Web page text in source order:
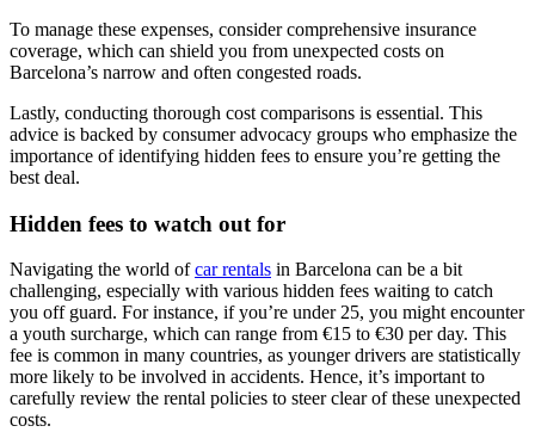
To manage these expenses, consider comprehensive insurance
coverage, which can shield you from unexpected costs on
Barcelona’s narrow and often congested roads.
Lastly, conducting thorough cost comparisons is essential. This
advice is backed by consumer advocacy groups who emphasize the
importance of identifying hidden fees to ensure you’re getting the
best deal.
Hidden fees to watch out for
Navigating the world ofcar rentals in Barcelona can be a bit
challenging, especially with various hidden fees waiting to catch
you off guard. For instance, if you’re under 25, you might encounter
a youth surcharge, which can range from €15 to €30 per day. This
fee is common in many countries, as younger drivers are statistically
more likely to be involved in accidents. Hence, it’s important to
carefully review the rental policies to steer clear of these unexpected
costs.